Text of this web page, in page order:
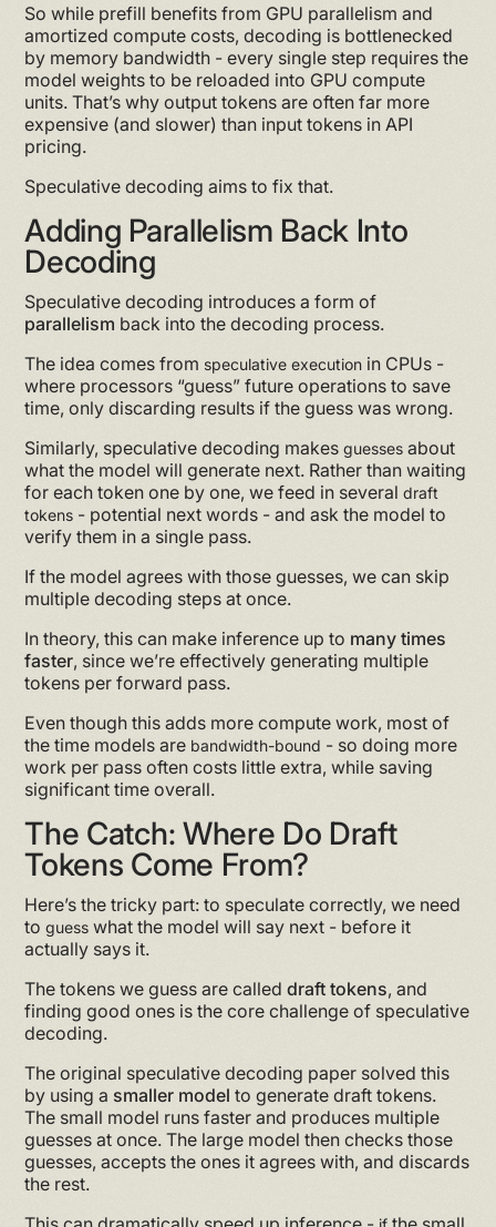
So while prefill benefits from GPU parallelism and
amortized compute costs, decoding is bottlenecked
by memory bandwidth - every single step requires the
model weights to be reloaded into GPU compute
units. That’s why output tokens are often far more
expensive (and slower) than input tokens in API
pricing.
Speculative decoding aims to fix that.
Adding Parallelism Back Into
Decoding
Speculative decoding introduces a form of
parallelism back into the decoding process.
The idea comes from speculative execution in CPUs -
where processors “guess” future operations to save
time, only discarding results if the guess was wrong.
Similarly, speculative decoding makesguesses about
what the model will generate next. Rather than waiting
for each token one by one, we feed in severaldraft
tokens - potential next words - and ask the model to
verify them in a single pass.
If the model agrees with those guesses, we can skip
multiple decoding steps at once.
In theory, this can make inference up to many times
faster, since we’re effectively generating multiple
tokens per forward pass.
Even though this adds more compute work, most of
the time models are bandwidth-bound - so doing more
work per pass often costs little extra, while saving
significant time overall.
The Catch: Where Do Draft
Tokens Come From?
Here’s the tricky part: to speculate correctly, we need
toguess what the model will say next - before it
actually says it.
The tokens we guess are calleddraft tokens, and
finding good ones is the core challenge of speculative
decoding.
The original speculative decoding paper solved this
by using a smaller model to generate draft tokens.
The small model runs faster and produces multiple
guesses at once. The large model then checks those
guesses, accepts the ones it agrees with, and discards
the rest.